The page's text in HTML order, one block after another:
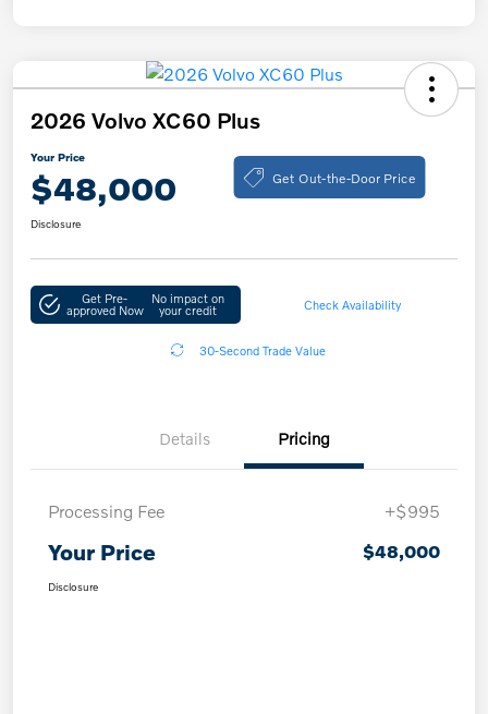
2026 Volvo XC60 Plus
Your Price
$48,000 Get Out-the-Door Price
Disclosure
Get Pre-
approved Now
No impact on
your credit Check Availability
30-Second Trade Value
Details Pricing
Processing Fee +$995
Your Price $48,000
Disclosure